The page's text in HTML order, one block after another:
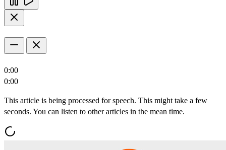
0:00
0:00
This article is being processed for speech. This might take a few
seconds. You can listen to other articles in the mean time.